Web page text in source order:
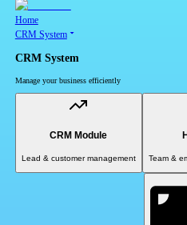
Home
CRM System
CRM System
Manage your business efficiently
CRM Module
Lead & customer management Team &